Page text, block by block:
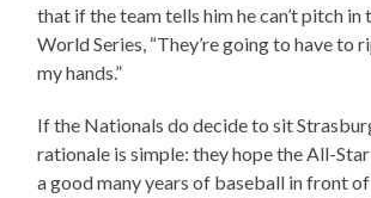
that if the team tells him he can’t pitch
World Series, “They’re going to have to
my hands.”
If the Nationals do decide to sit
rationale is simple: they hope the All-
a good many years of baseball in front